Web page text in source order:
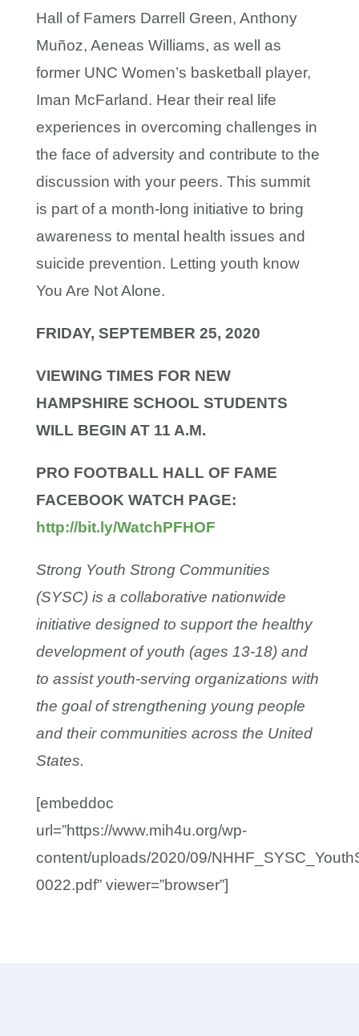
Hall of Famers Darrell Green, Anthony
Muñoz, Aeneas Williams, as well as
former UNC Women’s basketball player,
Iman McFarland. Hear their real life
experiences in overcoming challenges in
the face of adversity and contribute to the
discussion with your peers. This summit
is part of a month-long initiative to bring
awareness to mental health issues and
suicide prevention. Letting youth know
You Are Not Alone.
FRIDAY, SEPTEMBER 25, 2020
VIEWING TIMES FOR NEW
HAMPSHIRE SCHOOL STUDENTS
WILL BEGIN AT 11 A.M.
PRO FOOTBALL HALL OF FAME
FACEBOOK WATCH PAGE:
http://bit.ly/WatchPFHOF
Strong Youth Strong Communities
(SYSC) is a collaborative nationwide
initiative designed to support the healthy
development of youth (ages 13-18) and
to assist youth-serving organizations with
the goal of strengthening young people
and their communities across the United
States.
[embeddoc
url=”https://www.mih4u.org/wp-
content/uploads/2020/09/
0022.pdf” viewer=”browser”]